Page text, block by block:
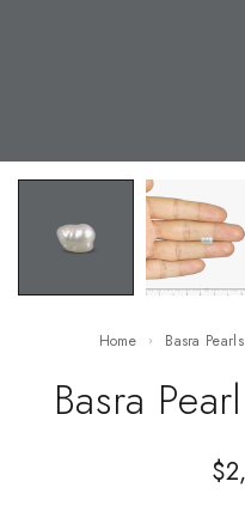
Home Basra Pearls
Basra
$